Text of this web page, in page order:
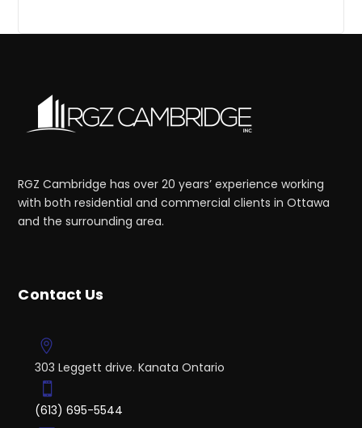
RGZ Cambridge has over 20 years’ experience working
with both residential and commercial clients in Ottawa
and the surrounding area.
Contact Us
303 Leggett drive. Kanata Ontario
(613) 695-5544